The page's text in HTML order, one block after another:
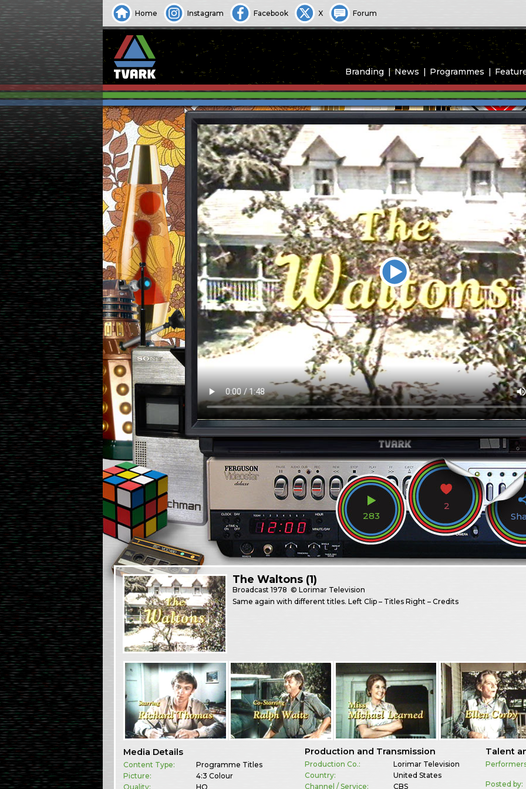
Home Instagram Facebook X Forum
Branding News Programmes
283
2
The Waltons (1)
Broadcast1978 © Lorimar Television
Same again with different titles. Left Clip – Titles Right – Credits
Media Details
Content Type:
Programme Titles
Picture:
4:3 Colour
Quality:
HQ
Production and Transmission
Production Co.:
Lorimar Television
Country:
United States
Channel / Service:
CBS
Talent
Posted by: